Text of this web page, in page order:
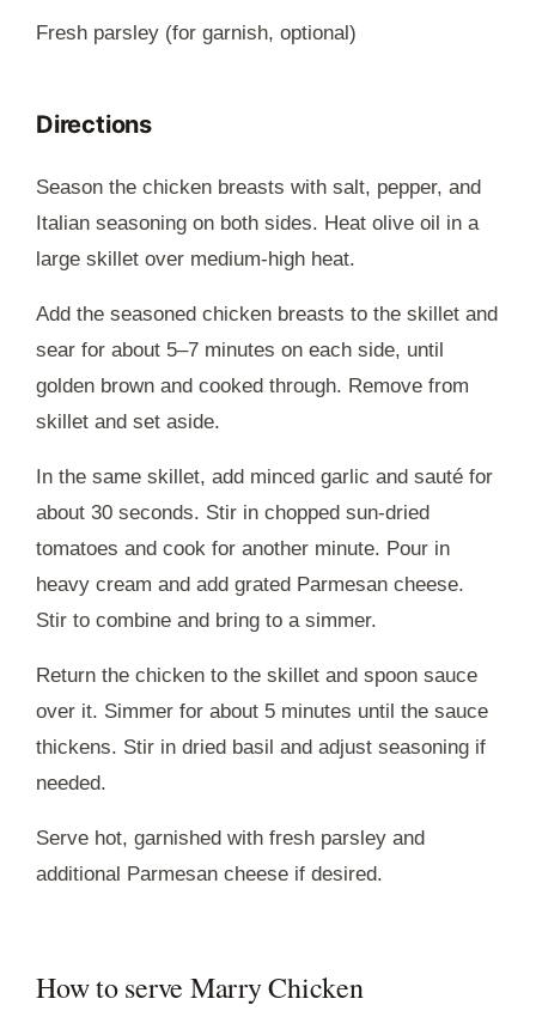
Fresh parsley (for garnish, optional)
Directions
Season the chicken breasts with salt, pepper, and
Italian seasoning on both sides. Heat olive oil in a
large skillet over medium-high heat.
Add the seasoned chicken breasts to the skillet and
sear for about 5–7 minutes on each side, until
golden brown and cooked through. Remove from
skillet and set aside.
In the same skillet, add minced garlic and sauté for
about 30 seconds. Stir in chopped sun-dried
tomatoes and cook for another minute. Pour in
heavy cream and add grated Parmesan cheese.
Stir to combine and bring to a simmer.
Return the chicken to the skillet and spoon sauce
over it. Simmer for about 5 minutes until the sauce
thickens. Stir in dried basil and adjust seasoning if
needed.
Serve hot, garnished with fresh parsley and
additional Parmesan cheese if desired.
How to serve Marry Chicken